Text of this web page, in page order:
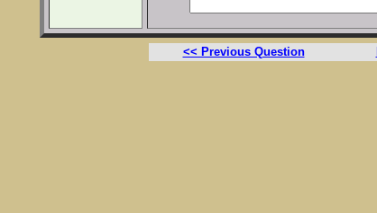
<< Previous Question